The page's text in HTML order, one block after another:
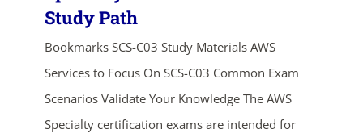
Study Path
Bookmarks SCS-C03 Study Materials AWS
Services to Focus On SCS-C03 Common Exam
Scenarios Validate Your Knowledge The AWS
Specialty certification exams are intended for